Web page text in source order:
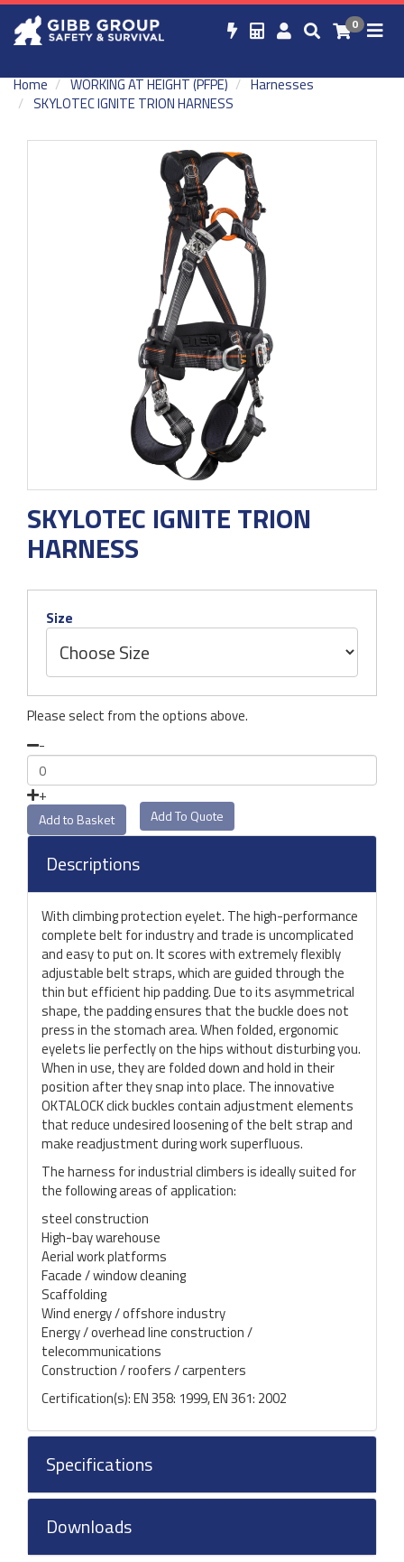
0
Home WORKING AT HEIGHT (PFPE)
Harnesses
SKYLOTEC IGNITE TRION HARNESS
SKYLOTEC IGNITE TRION
HARNESS
Size
Please select from the options above.
-
+
Add To Quote
Descriptions
With climbing protection eyelet. The high-performance
complete belt for industry and trade is uncomplicated
and easy to put on. It scores with extremely flexibly
adjustable belt straps, which are guided through the
thin but efficient hip padding. Due to its asymmetrical
shape, the padding ensures that the buckle does not
press in the stomach area. When folded, ergonomic
eyelets lie perfectly on the hips without disturbing you.
When in use, they are folded down and hold in their
position after they snap into place. The innovative
OKTALOCK click buckles contain adjustment elements
that reduce undesired loosening of the belt strap and
make readjustment during work superfluous.
The harness for industrial climbers is ideally suited for
the following areas of application:
steel construction
High-bay warehouse
Aerial work platforms
Facade / window cleaning
Scaffolding
Wind energy / offshore industry
Energy / overhead line construction /
telecommunications
Construction / roofers / carpenters
Certification(s): EN 358: 1999, EN 361: 2002
Specifications
Downloads